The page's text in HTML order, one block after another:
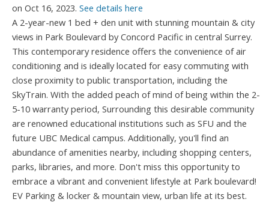
on Oct 16, 2023. See details here
A 2-year-new 1 bed + den unit with stunning mountain & city
views in Park Boulevard by Concord Pacific in central Surrey.
This contemporary residence offers the convenience of air
conditioning and is ideally located for easy commuting with
close proximity to public transportation, including the
SkyTrain. With the added peach of mind of being within the 2-
5-10 warranty period, Surrounding this desirable community
are renowned educational institutions such as SFU and the
future UBC Medical campus. Additionally, you'll find an
abundance of amenities nearby, including shopping centers,
parks, libraries, and more. Don't miss this opportunity to
embrace a vibrant and convenient lifestyle at Park boulevard!
EV Parking & locker & mountain view, urban life at its best.